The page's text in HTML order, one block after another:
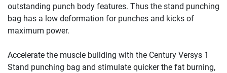
outstanding punch body features. Thus the stand punching
bag has a low deformation for punches and kicks of
maximum power.
Accelerate the muscle building with the Century Versys 1
Stand punching bag and stimulate quicker the fat burning,